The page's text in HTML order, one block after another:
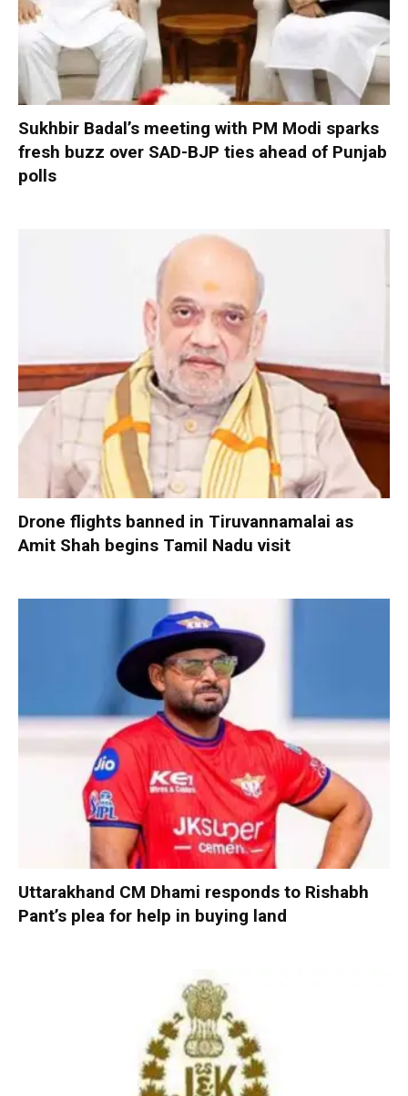
Sukhbir Badal’s meeting with PM Modi sparks
fresh buzz over SAD-BJP ties ahead of Punjab
polls
Drone flights banned in Tiruvannamalai as
Amit Shah begins Tamil Nadu visit
Uttarakhand CM Dhami responds to Rishabh
Pant’s plea for help in buying land